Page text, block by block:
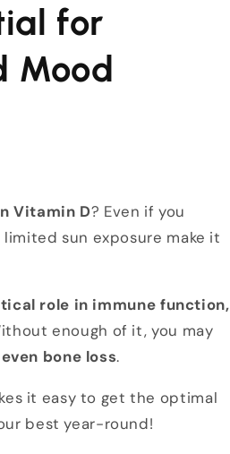
for
Mood
Vitamin D? Even if you
sun exposure make it
role in immune function,
enough of it, you may
bone loss.
it easy to get the optimal
best year-round!